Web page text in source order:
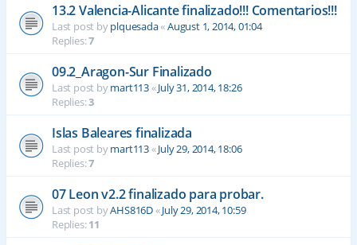
13.2 Valencia-Alicante finalizado!!! Comentarios!!!
Last post byplquesada«August 1, 2014, 01:04
Replies:7
09.2_Aragon-Sur Finalizado
Last post bymart113«July 31, 2014, 18:26
Replies:3
Islas Baleares finalizada
Last post bymart113«July 29, 2014, 18:06
Replies:7
07 Leon v2.2 finalizado para probar.
Last post byAHS816D«July 29, 2014, 10:59
Replies:11